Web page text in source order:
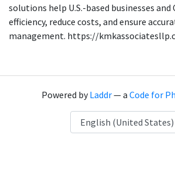
solutions help U.S.-based businesses and
efficiency, reduce costs, and ensure
management. https://
Powered byLaddr— a Code for
Language